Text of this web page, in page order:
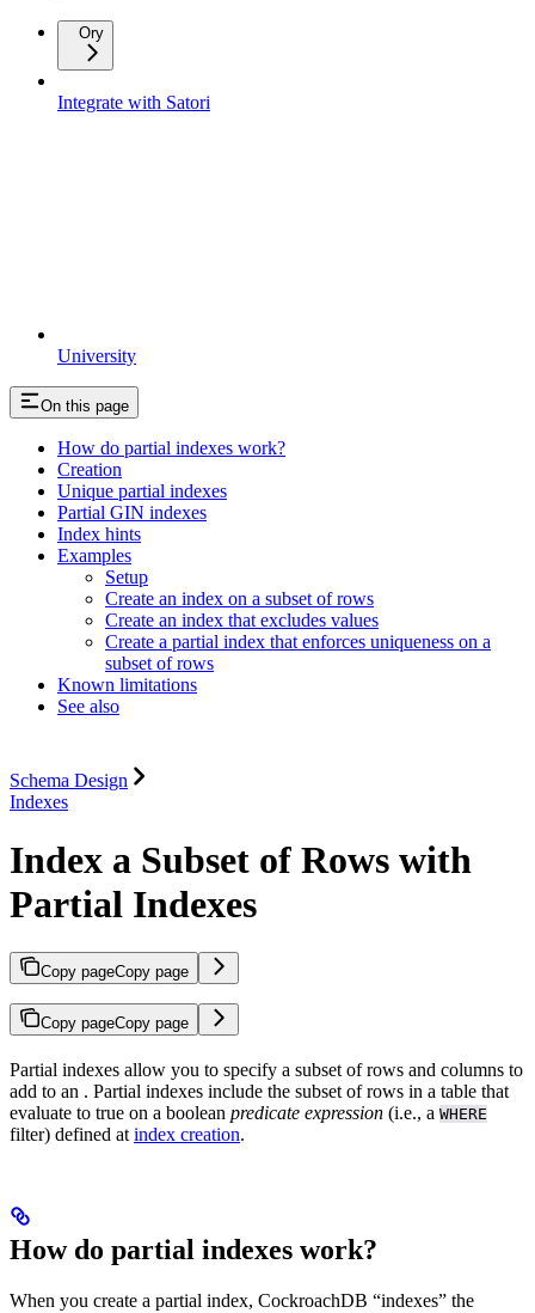
University
Ory
Integrate with Satori
On this page
How do partial indexes work?
Creation
Unique partial indexes
Partial GIN indexes
Index hints
Examples
Setup
Create an index on a subset of rows
Create an index that excludes values
Create a partial index that enforces uniqueness on a
subset of rows
Known limitations
See also
Schema Design
Indexes
Index a Subset of Rows with
Partial Indexes
Copy pageCopy page
Copy pageCopy page
Partial indexes allow you to specify a subset of rows and columns to
add to an . Partial indexes include the subset of rows in a table that
evaluate to true on a boolean predicate expression (i.e., a WHERE
filter) defined at index creation.
How do partial indexes work?
When you create a partial index, CockroachDB “indexes” the